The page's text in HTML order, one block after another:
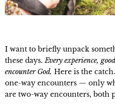
I want to briefly unpack
these days.Every experience,
encounter God. Here is the
one-way encounters — only
are two-way encounters, both